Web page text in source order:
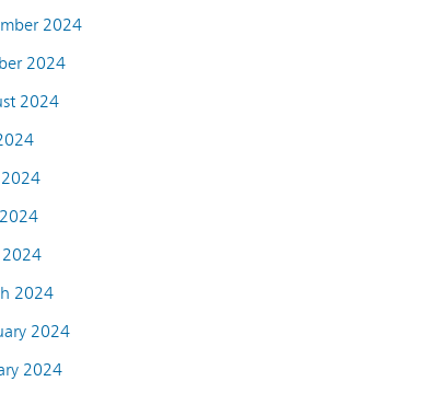
2024
2024
2024
2024
2024
2024
2024